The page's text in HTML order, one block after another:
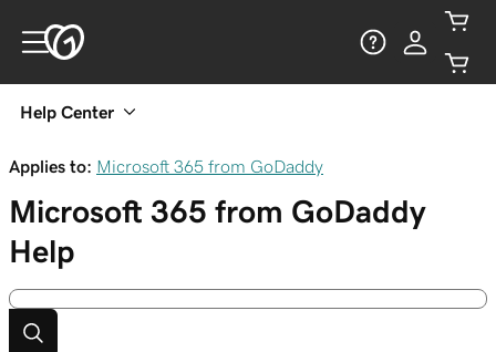
Help Center
Applies to: Microsoft 365 from GoDaddy
Microsoft 365 from GoDaddy
Help